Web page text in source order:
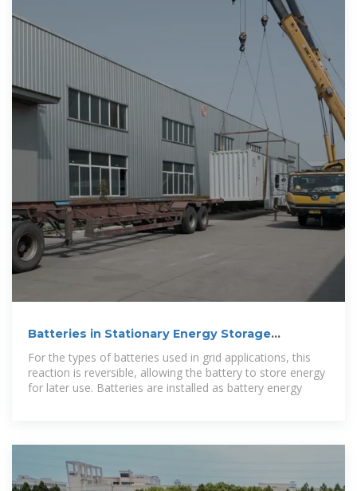
Batteries in Stationary Energy Storage
Applications
For the types of batteries used in grid applications, this
reaction is reversible, allowing the battery to store energy
for later use. Batteries are installed as battery energy